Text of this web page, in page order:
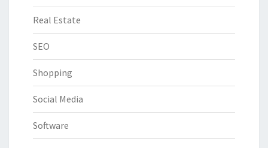
Real Estate
SEO
Shopping
Social Media
Software